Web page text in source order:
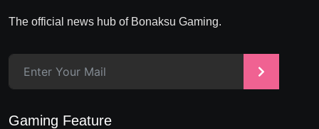
The official news hub of Bonaksu Gaming.
>
Gaming Feature